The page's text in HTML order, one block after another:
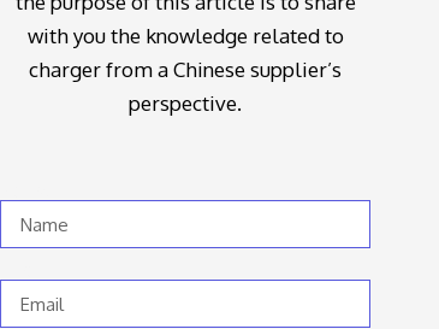
with you the knowledge related to
charger from a Chinese supplier’s
perspective.